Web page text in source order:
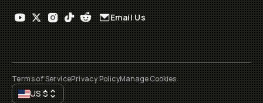
Email Us
Terms of ServicePrivacy PolicyManage Cookies
US$